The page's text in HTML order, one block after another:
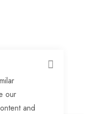
CLOSE
our
and
Not Included.